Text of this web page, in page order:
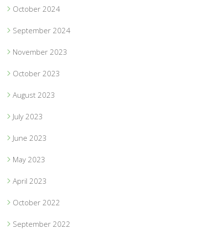
October 2024
September 2024
November 2023
October 2023
August 2023
July 2023
June 2023
May 2023
April 2023
October 2022
September 2022